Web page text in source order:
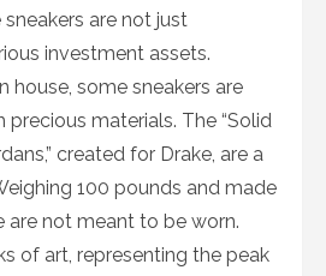
are not just
investment assets.
house, some sneakers are
materials. The “Solid
created for Drake, are a
100 pounds and made
are not meant to be worn.
of art, representing the peak